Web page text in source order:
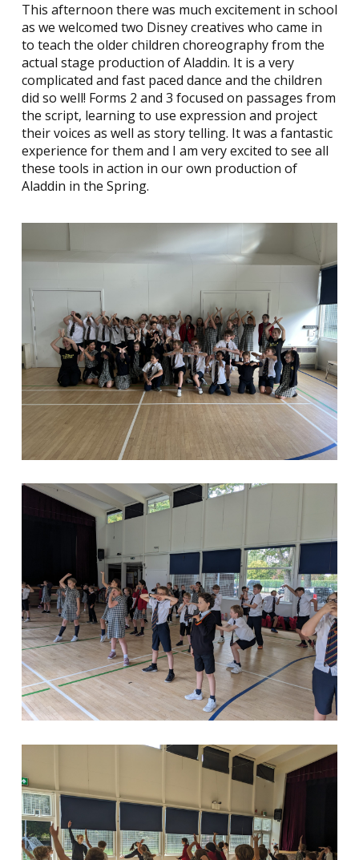
This afternoon there was much excitement in school
as we welcomed two Disney creatives who came in
to teach the older children choreography from the
actual stage production of Aladdin. It is a very
complicated and fast paced dance and the children
did so well! Forms 2 and 3 focused on passages from
the script, learning to use expression and project
their voices as well as story telling. It was a fantastic
experience for them and I am very excited to see all
these tools in action in our own production of
Aladdin in the Spring.